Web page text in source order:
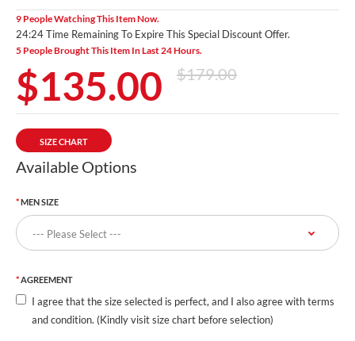
9 People Watching This Item Now.
24:23 Time Remaining To Expire This Special Discount Offer.
5 People Brought This Item In Last 24 Hours.
$135.00 $179.00
SIZE CHART
Available Options
MEN SIZE
AGREEMENT
I agree that the size selected is perfect, and I also agree with terms
and condition. (Kindly visit size chart before selection)